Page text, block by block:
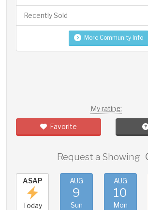
Recently Sold
More Community Info
My rating:
Favorite
Request a Showing
ASAP
Today
AUG
9
Sun
AUG
10
Mon